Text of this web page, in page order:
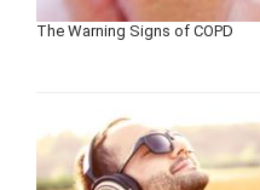
The Warning Signs of COPD